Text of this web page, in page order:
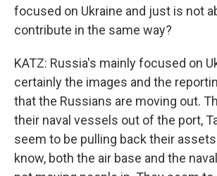
focused on Ukraine and just is not
contribute in the same way?
KATZ: Russia's mainly focused on
certainly the images and the
that the Russians are moving out.
their naval vessels out of the port,
seem to be pulling back their
know, both the air base and the